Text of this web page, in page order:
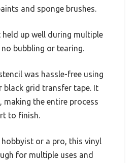
and sponge brushes.
up well during multiple
bubbling or tearing.
was hassle-free using
black grid transfer tape. It
making the entire process
to finish.
hobbyist or a pro, this vinyl
for multiple uses and